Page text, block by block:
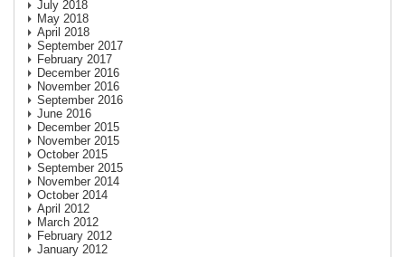
July 2018
May 2018
April 2018
September 2017
February 2017
December 2016
November 2016
September 2016
June 2016
December 2015
November 2015
October 2015
September 2015
November 2014
October 2014
April 2012
March 2012
February 2012
January 2012